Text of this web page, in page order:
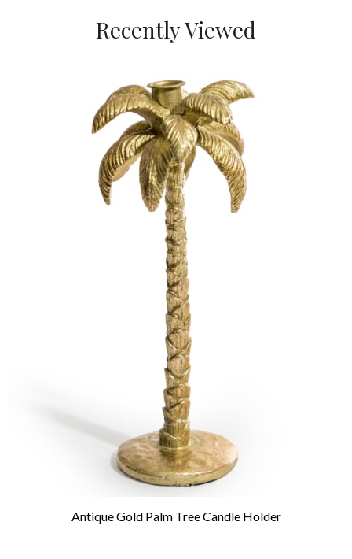
Recently Viewed
Antique Gold Palm Tree Candle Holder